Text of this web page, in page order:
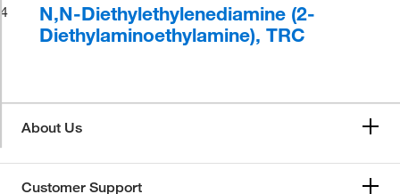
4
N,N-Diethylethylenediamine (2-
Diethylaminoethylamine), TRC
About Us
Customer Support